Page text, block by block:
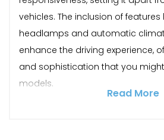
vehicles. The inclusion of features
headlamps and automatic
enhance the driving experience,
and sophistication that you
models.
Read More